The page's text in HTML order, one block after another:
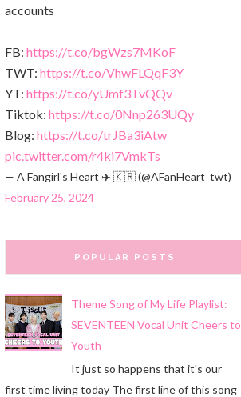
accounts
FB: https://t.co/bgWzs7MKoF
TWT: https://t.co/VhwFLQqF3Y
YT: https://t.co/yUmf3TvQQv
Tiktok: https://t.co/0Nnp263UQy
Blog: https://t.co/trJBa3iAtw
pic.twitter.com/r4ki7VmkTs
— A Fangirl's Heart ✈️ 🇰🇷 (@AFanHeart_twt)
February 25, 2024
POPULAR POSTS
Theme Song of My Life Playlist:
SEVENTEEN Vocal Unit Cheers to
Youth
It just so happens that it's our
first time living today The first line of this song